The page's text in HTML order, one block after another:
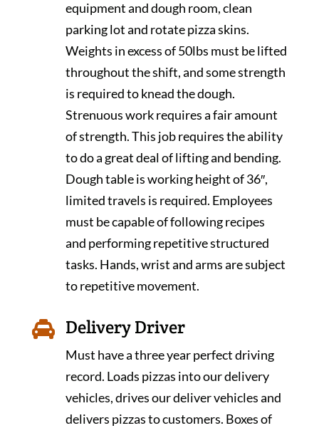
equipment and dough room, clean
parking lot and rotate pizza skins.
Weights in excess of 50lbs must be lifted
throughout the shift, and some strength
is required to knead the dough.
Strenuous work requires a fair amount
of strength. This job requires the ability
to do a great deal of lifting and bending.
Dough table is working height of 36″,
limited travels is required. Employees
must be capable of following recipes
and performing repetitive structured
tasks. Hands, wrist and arms are subject
to repetitive movement.
 Delivery Driver
Must have a three year perfect driving
record. Loads pizzas into our delivery
vehicles, drives our deliver vehicles and
delivers pizzas to customers. Boxes of